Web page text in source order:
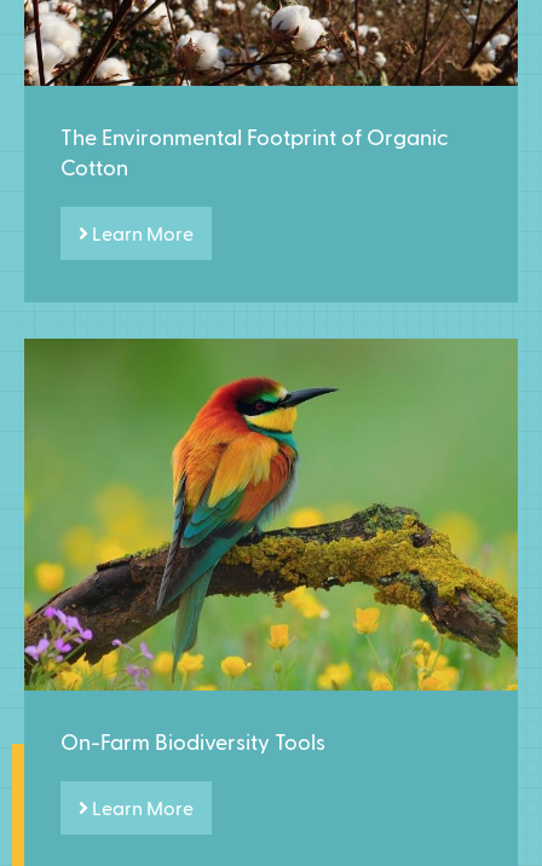
The Environmental Footprint of Organic
Cotton
Learn More
On-Farm Biodiversity Tools
Learn More